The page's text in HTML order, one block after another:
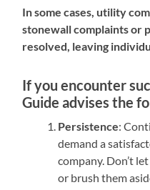
In some cases, utility
stonewall complaints or
resolved, leaving
If you encounter
Guide advises the
Persistence:
demand a
company. Don’t
or brush them